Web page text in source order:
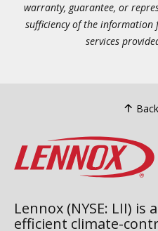
warranty, guarantee, or
sufficiency of the
services
Lennox (NYSE: LII) is
efficient climate-